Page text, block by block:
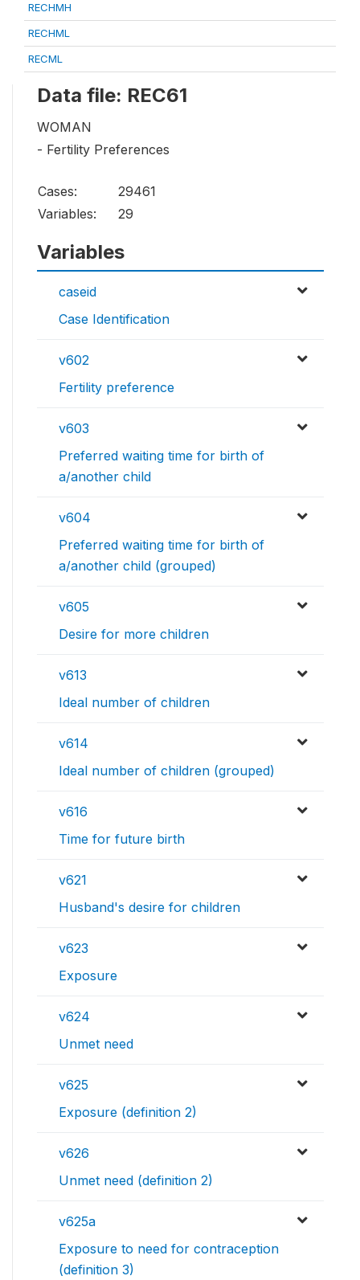
RECHMH
RECHML
RECML
Data file: REC61
WOMAN
- Fertility Preferences
Cases:
29461
Variables:
29
Variables
caseid
Case Identification
v602
Fertility preference
v603
Preferred waiting time for birth of
a/another child
v604
Preferred waiting time for birth of
a/another child (grouped)
v605
Desire for more children
v613
Ideal number of children
v614
Ideal number of children (grouped)
v616
Time for future birth
v621
Husband's desire for children
v623
Exposure
v624
Unmet need
v625
Exposure (definition 2)
v626
Unmet need (definition 2)
v625a
Exposure to need for contraception
(definition 3)